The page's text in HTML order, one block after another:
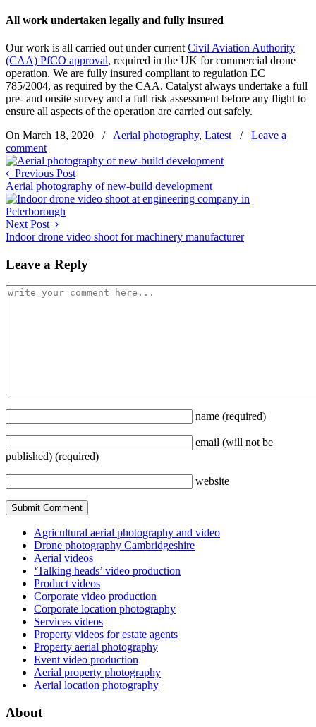
All work undertaken legally and fully insured
Our work is all carried out under current Civil Aviation Authority
(CAA) PfCO approval, required in the UK for commercial drone
operation. We are fully insured compliant to regulation EC
785/2004, as required by the CAA. Catalyst always undertake a full
pre- and onsite survey and a full risk assessment before any flight to
ensure all aspects of the operation are carried out safely.
On March 18, 2020
/ Aerial photography, Latest / Leave a
comment
Previous Post
Aerial photography of new-build development
Next Post
Indoor drone video shoot for machinery manufacturer
Leave a Reply
name (required)
email (will not be
published) (required)
website
Agricultural aerial photography and video
Drone photography Cambridgeshire
Aerial videos
‘Talking heads’ video production
Product videos
Corporate video production
Corporate location photography
Services videos
Property videos for estate agents
Property aerial photography
Event video production
Aerial property photography
Aerial location photography
About